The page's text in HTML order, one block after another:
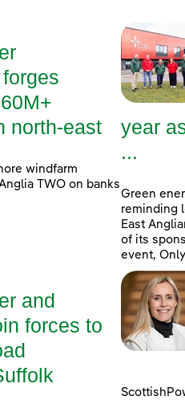
north-east
windfarm
TWO on banks
year
...
Green
reminding
East
of its
event,
and
forces to